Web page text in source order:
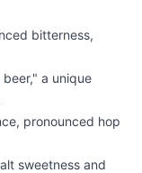
bitterness,
a unique
pronounced hop
sweetness and